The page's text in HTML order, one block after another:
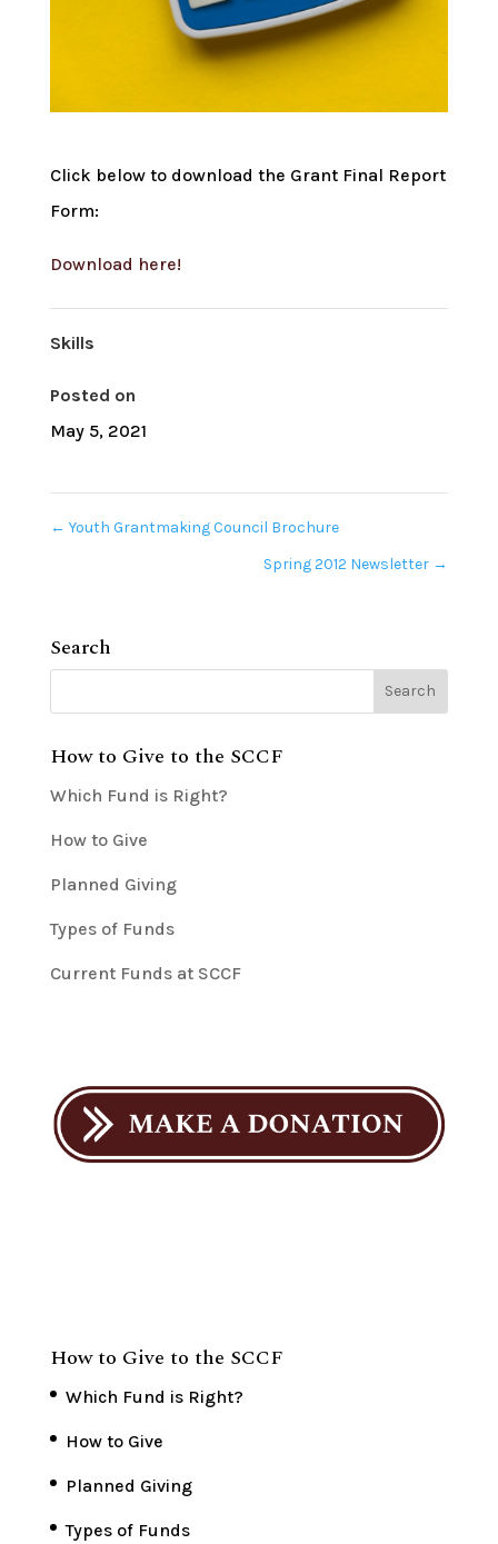
Click below to download the Grant Final Report
Form:
Download here!
Skills
Posted on
May 5, 2021
← Youth Grantmaking Council Brochure
Spring 2012 Newsletter →
Search
How to Give to the SCCF
Which Fund is Right?
How to Give
Planned Giving
Types of Funds
Current Funds at SCCF
How to Give to the SCCF
Which Fund is Right?
How to Give
Planned Giving
Types of Funds